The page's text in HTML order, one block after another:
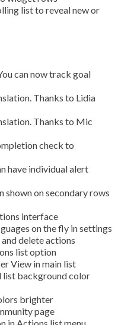
list to reveal new or
can now track goal
Thanks to Lidia
Thanks to Mic
check to
have individual alert
on secondary rows
interface
on the fly in settings
delete actions
list option
View in main list
list background color
brighter
page